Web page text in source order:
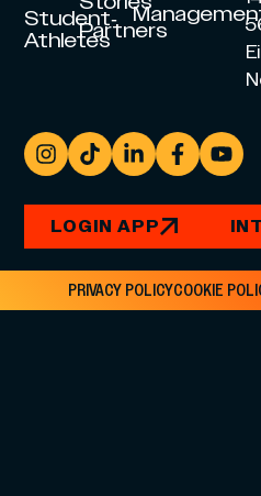
Student-
AthletesPartners
LOGIN APP
PRIVACY POLICYCOOKIE